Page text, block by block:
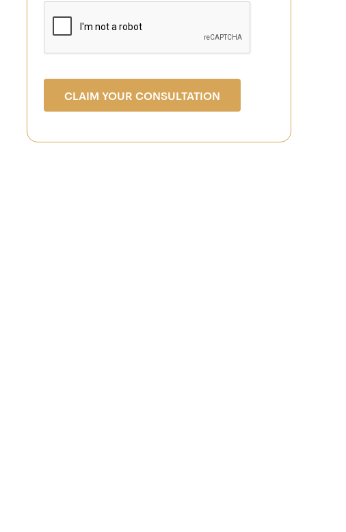
CLAIM YOUR CONSULTATION